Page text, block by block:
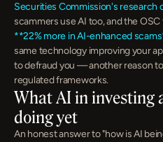
Securities Commission's research
scammers use AI too, and the
**22% more in AI-enhanced
same technology improving your
to defraud you — another reason
regulated frameworks.
What AI in investing
doing yet
An honest answer to "how is AI